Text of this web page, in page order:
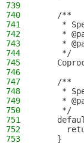
739
740
    /**
741
*
742
*
743
*
744
     */
745
746
747
    /**
748
*
749
*
750
     */
751
752
753
    }